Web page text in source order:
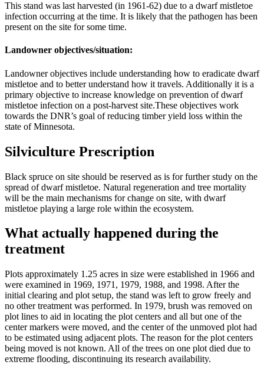
This stand was last harvested (in 1961-62) due to a dwarf mistletoe
infection occurring at the time. It is likely that the pathogen has been
present on the site for some time.
Landowner objectives/situation:
Landowner objectives include understanding how to eradicate dwarf
mistletoe and to better understand how it travels. Additionally it is a
primary objective to increase knowledge on prevention of dwarf
mistletoe infection on a post-harvest site.These objectives work
towards the DNR’s goal of reducing timber yield loss within the
state of Minnesota.
Silviculture Prescription
Black spruce on site should be reserved as is for further study on the
spread of dwarf mistletoe. Natural regeneration and tree mortality
will be the main mechanisms for change on site, with dwarf
mistletoe playing a large role within the ecosystem.
What actually happened during the
treatment
Plots approximately 1.25 acres in size were established in 1966 and
were examined in 1969, 1971, 1979, 1988, and 1998. After the
initial clearing and plot setup, the stand was left to grow freely and
no other treatment was performed. In 1979, brush was removed on
plot lines to aid in locating the plot centers and all but one of the
center markers were moved, and the center of the unmoved plot had
to be estimated using adjacent plots. The reason for the plot centers
being moved is not known. All of the trees on one plot died due to
extreme flooding, discontinuing its research availability.